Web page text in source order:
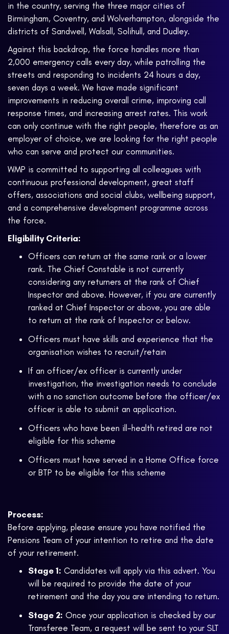
in the country, serving the three major cities of
Birmingham, Coventry, and Wolverhampton, alongside the
districts of Sandwell, Walsall, Solihull, and Dudley.
Against this backdrop, the force handles more than
2,000 emergency calls every day, while patrolling the
streets and responding to incidents 24 hours a day,
seven days a week. We have made significant
improvements in reducing overall crime, improving call
response times, and increasing arrest rates. This work
can only continue with the right people, therefore as an
employer of choice, we are looking for the right people
who can serve and protect our communities.
WMP is committed to supporting all colleagues with
continuous professional development, great staff
offers, associations and social clubs, wellbeing support,
and a comprehensive development programme across
the force.
Eligibility Criteria:
Officers can return at the same rank or a lower
rank. The Chief Constable is not currently
considering any returners at the rank of Chief
Inspector and above. However, if you are currently
ranked at Chief Inspector or above, you are able
to return at the rank of Inspector or below.
Officers must have skills and experience that the
organisation wishes to recruit/retain
If an officer/ex officer is currently under
investigation, the investigation needs to conclude
with a no sanction outcome before the officer/ex
officer is able to submit an application.
Officers who have been ill-health retired are not
eligible for this scheme
Officers must have served in a Home Office force
or BTP to be eligible for this scheme
Process:
Before applying, please ensure you have notified the
Pensions Team of your intention to retire and the date
of your retirement.
Stage 1: Candidates will apply via this advert. You
will be required to provide the date of your
retirement and the day you are intending to return.
Stage 2: Once your application is checked by our
Transferee Team, a request will be sent to your SLT